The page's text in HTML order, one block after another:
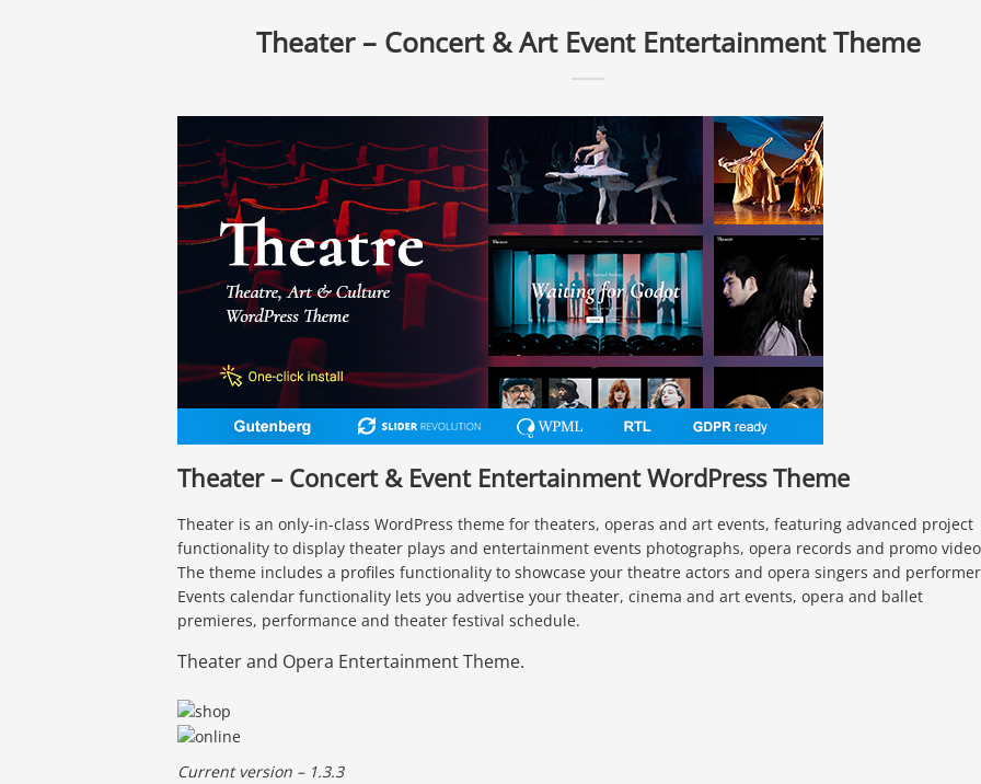
Theater – Concert & Art Event Entertainment Theme
Theater – Concert & Event Entertainment WordPress Theme
Theater is an only-in-class WordPress theme for theaters, operas and art events, featuring advanced project
functionality to display theater plays and entertainment events photographs, opera records and promo
The theme includes a profiles functionality to showcase your theatre actors and opera singers and
Events calendar functionality lets you advertise your theater, cinema and art events, opera and ballet
premieres, performance and theater festival schedule.
Theater and Opera Entertainment Theme.
Current version – 1.3.3